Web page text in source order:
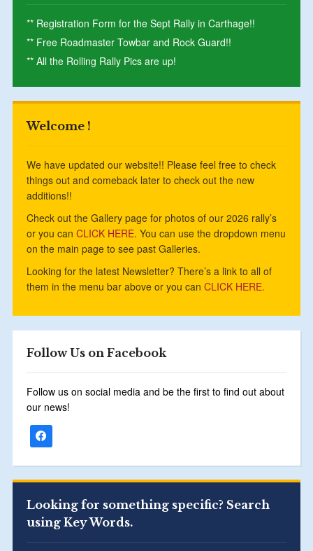
** Registration Form for the Sept Rally in Carthage!!
** Free Roadmaster Towbar and Rock Guard!!
** All the Rolling Rally Pics are up!
Welcome !
We have updated our website!! Please feel free to check
things out and comeback later to check out the new
additions!!
Check out the Gallery page for photos of our 2026 rally’s
or you can CLICK HERE. You can use the dropdown menu
on the main page to see past Galleries.
Looking for the latest Newsletter? There’s a link to all of
them in the menu bar above or you can CLICK HERE.
Follow Us on Facebook
Follow us on social media and be the first to find out about
our news!
Looking for something specific? Search
using Key Words.